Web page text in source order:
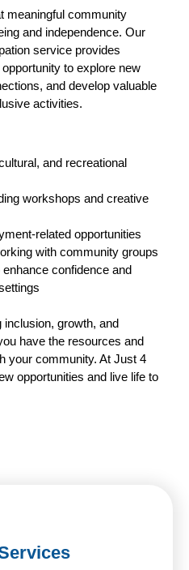
meaningful community
and independence. Our
service provides
to explore new
and develop valuable
activities.
and recreational
workshops and creative
related opportunities
with community groups
confidence and
growth, and
have the resources and
your community. At Just 4
opportunities and live life to